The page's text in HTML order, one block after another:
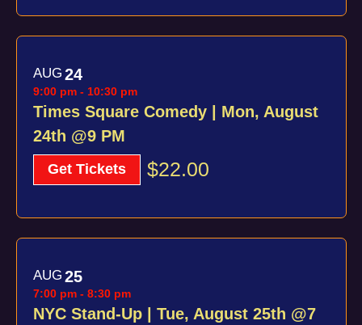
AUG 24
Times Square Comedy | Mon, August
24th @9 PM
9:00 pm - 10:30 pm
Get Tickets $22.00
AUG 25
NYC Stand-Up | Tue, August 25th @7
7:00 pm - 8:30 pm